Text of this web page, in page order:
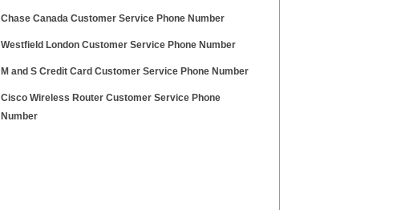
Chase Canada Customer Service Phone Number
Westfield London Customer Service Phone Number
M and S Credit Card Customer Service Phone Number
Cisco Wireless Router Customer Service Phone
Number